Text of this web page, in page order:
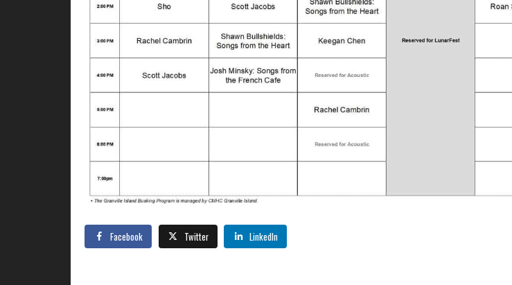
Facebook Twitter LinkedIn